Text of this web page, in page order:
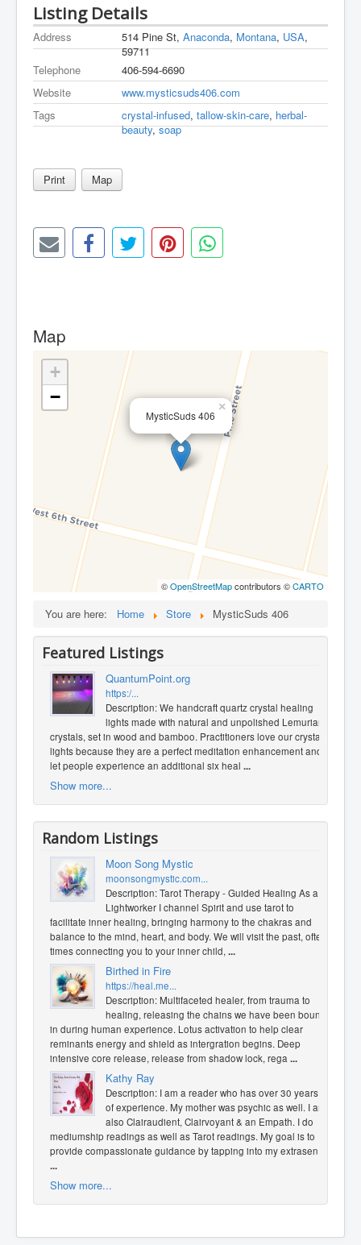
Listing Details
Address 514 Pine St, Anaconda, Montana, USA,
59711
Telephone
406-594-6690
Website
www.mysticsuds406.com
Tags
crystal-infused, tallow-skin-care, herbal-
beauty,soap
Print Map
Map
MysticSuds 406
×
+
−
©OpenStreetMapcontributors ©CARTO
You are here: Home Store MysticSuds 406
Featured Listings
QuantumPoint.org
https:/...
Description: We handcraft quartz crystal healing
lights made with natural and unpolished Lemurian
crystals, set in wood and bamboo. Practitioners love our crystal
lights because they are a perfect meditation enhancement and
let people experience an additional six heal ...
Show more...
Random Listings
Moon Song Mystic
moonsongmystic.com...
Description: Tarot Therapy - Guided Healing As a
Lightworker I channel Spirit and use tarot to
facilitate inner healing, bringing harmony to the chakras and
balance to the mind, heart, and body. We will visit the past, often
times connecting you to your inner child, ...
Birthed in Fire
https://heal.me...
Description: Multifaceted healer, from trauma to
healing, releasing the chains we have been bound
in during human experience. Lotus activation to help clear
reminants energy and shield as intergration begins. Deep
intensive core release, release from shadow lock, rega ...
Kathy Ray
Description: I am a reader who has over 30 years
of experience. My mother was psychic as well. I am
also Clairaudient, Clairvoyant & an Empath. I do
mediumship readings as well as Tarot readings. My goal is to
provide compassionate guidance by tapping into my extrasen
...
Show more...